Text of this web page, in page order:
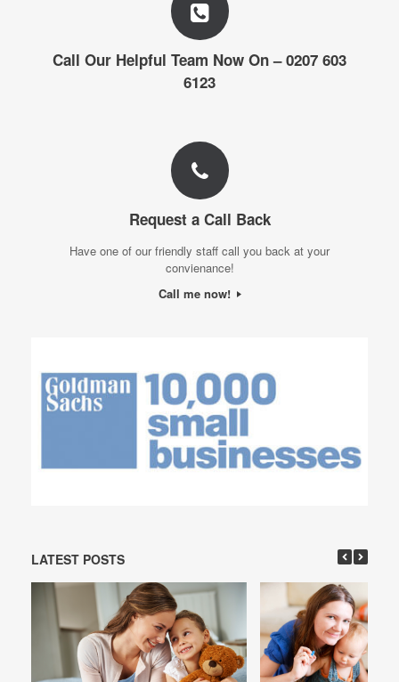
Call Our Helpful Team Now On – 0207 603
6123
Request a Call Back
Have one of our friendly staff call you back at your
convienance!
Call me now!
LATEST POSTS